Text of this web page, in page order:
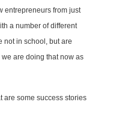
entrepreneurs from just
a number of different
not in school, but are
are doing that now as
are some success stories